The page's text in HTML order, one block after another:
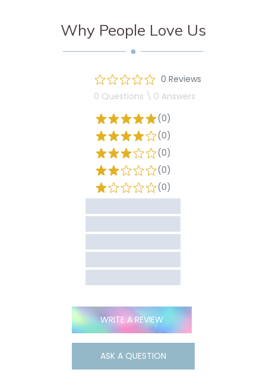
Why People Love Us
0 Reviews
0 Questions \ 0 Answers
(0)
(0)
(0)
(0)
(0)
WRITE A REVIEW
ASK A QUESTION